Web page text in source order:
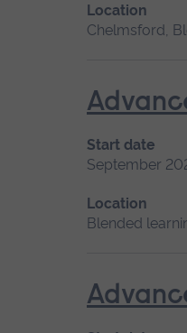
Location
Chelmsford,
Start date
September
Location
Blended